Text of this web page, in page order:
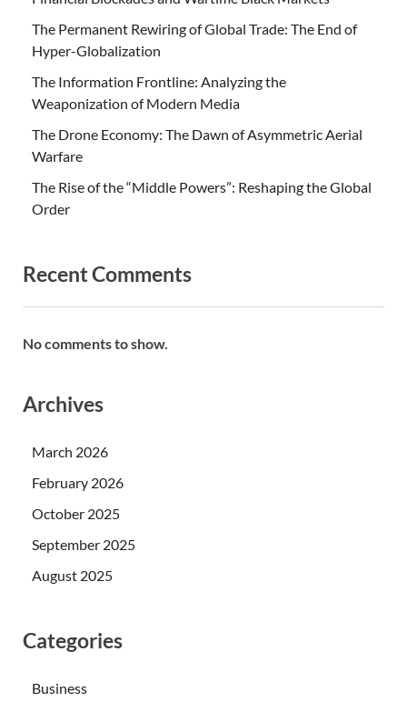
The Permanent Rewiring of Global Trade: The End of
Hyper-Globalization
The Information Frontline: Analyzing the
Weaponization of Modern Media
The Drone Economy: The Dawn of Asymmetric Aerial
Warfare
The Rise of the “Middle Powers”: Reshaping the Global
Order
Recent Comments
No comments to show.
Archives
March 2026
February 2026
October 2025
September 2025
August 2025
Categories
Business